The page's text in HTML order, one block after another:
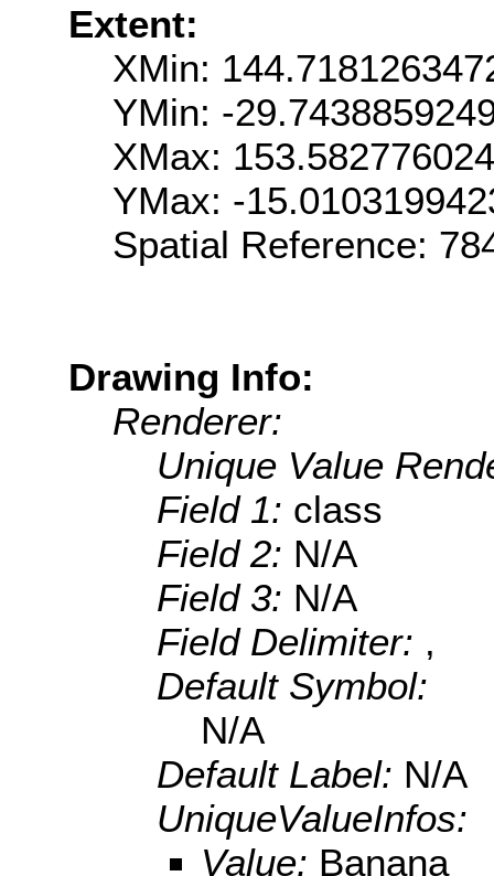
Extent:
XMin:
YMin: -
XMax:
YMax: -
Spatial Reference:
Drawing Info:
Renderer:
Unique Value
Field 1: class
Field 2: N/A
Field 3: N/A
Field Delimiter: ,
Default Symbol:
N/A
Default Label: N/A
UniqueValueInfos:
Value: Banana